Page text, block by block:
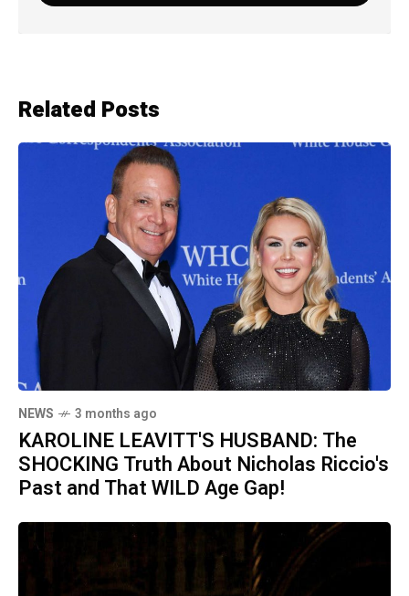
Related Posts
NEWS 3 months ago
KAROLINE LEAVITT'S HUSBAND: The
SHOCKING Truth About Nicholas Riccio's
Past and That WILD Age Gap!